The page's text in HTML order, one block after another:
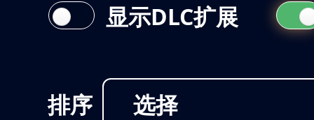
排序 选择
显示DLC扩展